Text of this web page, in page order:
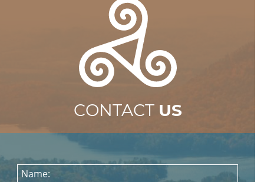
CONTACT US
Name: